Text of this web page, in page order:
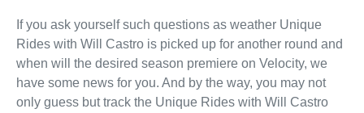
If you ask yourself such questions as weather Unique
Rides with Will Castro is picked up for another round and
when will the desired season premiere on Velocity, we
have some news for you. And by the way, you may not
only guess but track the Unique Rides with Will Castro